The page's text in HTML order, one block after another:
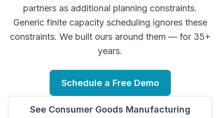
partners as additional planning constraints.
Generic finite capacity scheduling ignores these
constraints. We built ours around them — for 35+
years.
Schedule a Free Demo
See Consumer Goods Manufacturing